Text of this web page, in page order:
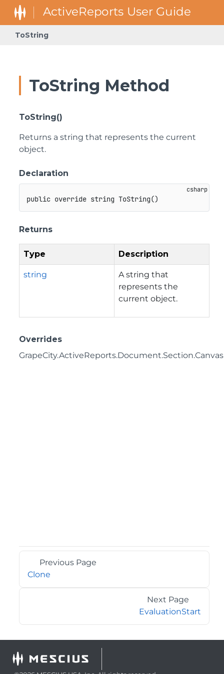
ToString
ToString Method
ToString()
Returns a string that represents the current
object.
Declaration
public override string ToString()
Returns
Type Description
string
A string that
represents the
current object.
Overrides
Previous Page
Clone
Next Page
EvaluationStart